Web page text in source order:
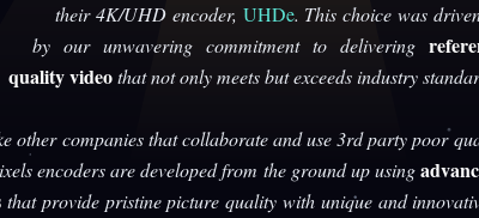
their 4K/UHD encoder, UHDe. This choice was
by our unwavering commitment to delivering
quality videothat not only meets but exceeds industry
other companies that collaborate and use 3rd party poor
encoders are developed from the ground up using
that provide pristine picture quality with unique and